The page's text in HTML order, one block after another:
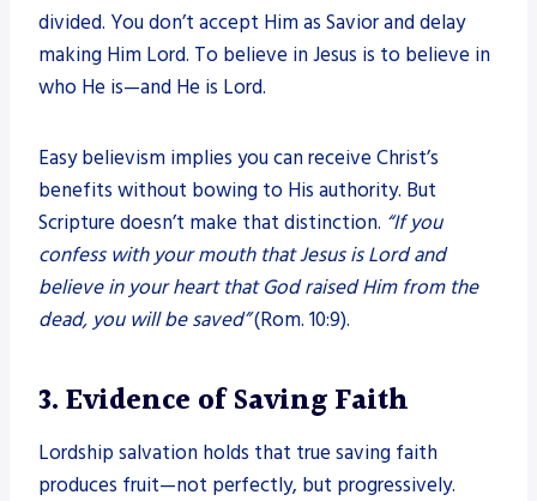
divided. You don’t accept Him as Savior and delay
making Him Lord. To believe in Jesus is to believe in
who He is—and He is Lord.
Easy believism implies you can receive Christ’s
benefits without bowing to His authority. But
Scripture doesn’t make that distinction. “If you
confess with your mouth that Jesus is Lord and
believe in your heart that God raised Him from the
dead, you will be saved”(Rom. 10:9).
3. Evidence of Saving Faith
Lordship salvation holds that true saving faith
produces fruit—not perfectly, but progressively.